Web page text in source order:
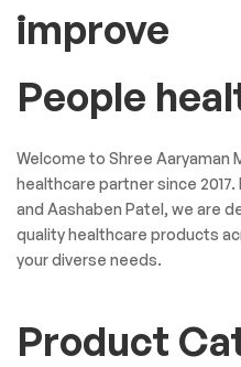
improve
People
Welcome to Shree Aaryaman
healthcare partner since 2017.
and Aashaben Patel, we are
quality healthcare products
your diverse needs.
Product